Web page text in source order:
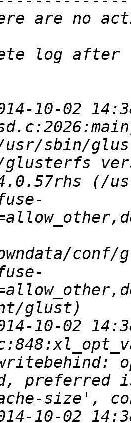
10-02
usr/sbin/
10-02
10-02